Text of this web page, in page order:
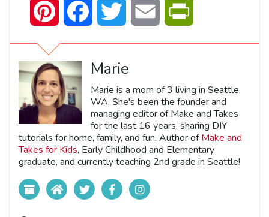
Pinterest Facebook Twitter Email
Marie
Marie is a mom of 3 living in Seattle,
WA. She's been the founder and
managing editor of Make and Takes
for the last 16 years, sharing DIY
tutorials for home, family, and fun. Author ofMake and
Takes for Kids, Early Childhood and Elementary
graduate, and currently teaching 2nd grade in Seattle!